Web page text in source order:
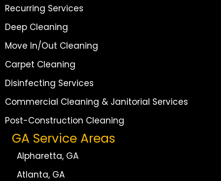
Recurring Services
Deep Cleaning
Move In/Out Cleaning
Carpet Cleaning
Disinfecting Services
Commercial Cleaning & Janitorial Services
Post-Construction Cleaning
GA Service Areas
Alpharetta, GA
Atlanta, GA